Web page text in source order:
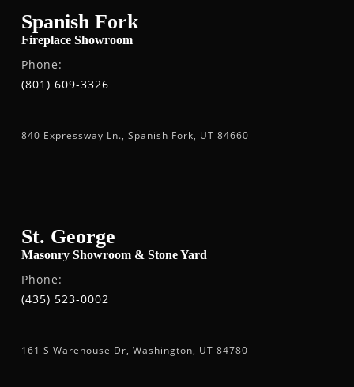
Spanish Fork
Fireplace Showroom
Phone:
(801) 609-3326
840 Expressway Ln., Spanish Fork, UT 84660
St. George
Masonry Showroom & Stone Yard
Phone:
(435) 523-0002
161 S Warehouse Dr, Washington, UT 84780